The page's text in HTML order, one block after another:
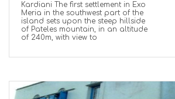
Kardiani The first settlement in Exo
Meria in the southwest part of the
island sets upon the steep hillside
of Pateles mountain, in an altitude
of 240m, with view to